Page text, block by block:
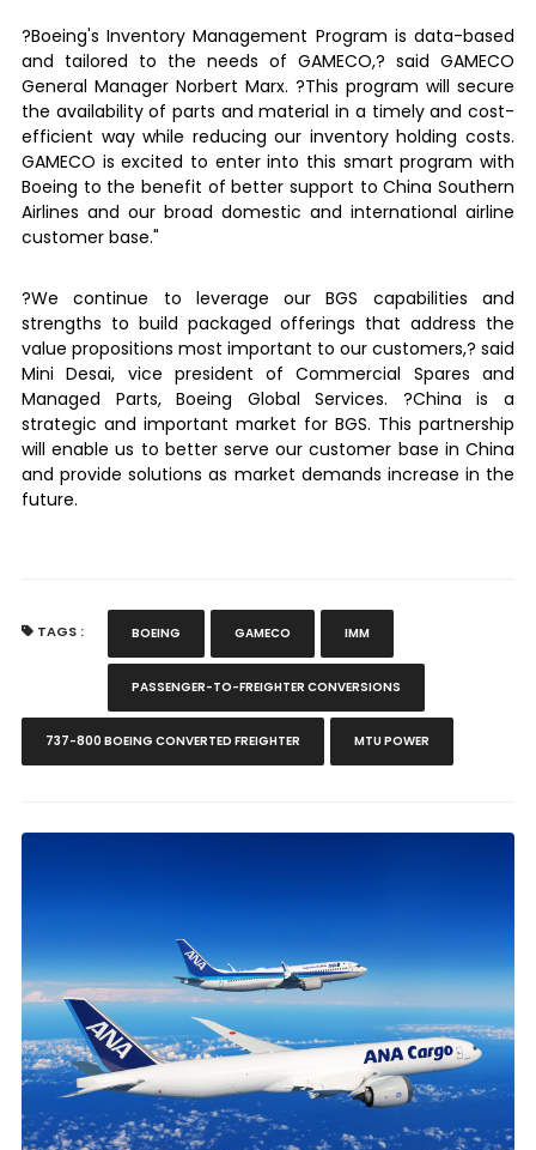
?Boeing's Inventory Management Program is data-based
and tailored to the needs of GAMECO,? said GAMECO
General Manager Norbert Marx. ?This program will secure
the availability of parts and material in a timely and cost-
efficient way while reducing our inventory holding costs.
GAMECO is excited to enter into this smart program with
Boeing to the benefit of better support to China Southern
Airlines and our broad domestic and international airline
customer base."
?We continue to leverage our BGS capabilities and
strengths to build packaged offerings that address the
value propositions most important to our customers,? said
Mini Desai, vice president of Commercial Spares and
Managed Parts, Boeing Global Services. ?China is a
strategic and important market for BGS. This partnership
will enable us to better serve our customer base in China
and provide solutions as market demands increase in the
future.
TAGS : BOEING GAMECO IMM
PASSENGER-TO-FREIGHTER CONVERSIONS
737-800 BOEING CONVERTED FREIGHTER MTU POWER